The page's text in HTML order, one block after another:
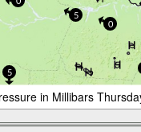
5
0
5
in Millibars